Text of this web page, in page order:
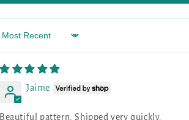
Sort by
Jaime
Beautiful pattern. Shipped very quickly.